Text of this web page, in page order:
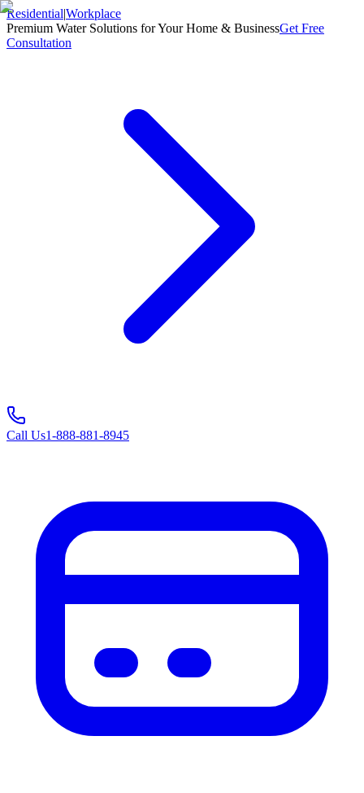
Residential|Workplace
Premium Water Solutions for Your Home & BusinessGet Free
Consultation
Call Us1-888-881-8945